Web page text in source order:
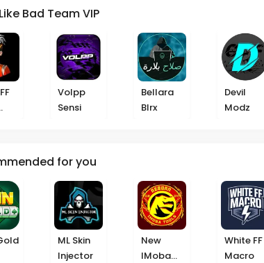
Bad Team VIP
Volpp
Sensi
Bellara
Blrx
Devil
Modz
for you
ML Skin
Injector
New
IMoba
White FF
Macro